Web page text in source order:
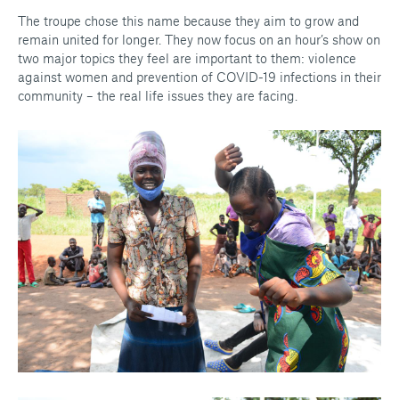
The troupe chose this name because they aim to grow and
remain united for longer. They now focus on an hour’s show on
two major topics they feel are important to them: violence
against women and prevention of COVID-19 infections in their
community – the real life issues they are facing.